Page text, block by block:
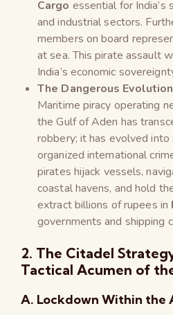
Cargo essential for India’s
and industrial sectors.
members on board
at sea. This pirate assault
India’s economic
The Dangerous
Maritime piracy operating
the Gulf of Aden has
robbery; it has evolved
organized international
pirates hijack vessels,
coastal havens, and hold
extract billions of rupees in
governments and shipping
2. The Citadel
Tactical Acumen of
A. Lockdown Within the